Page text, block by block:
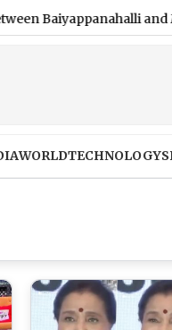
and MG
WORLDTECHNOLOGY